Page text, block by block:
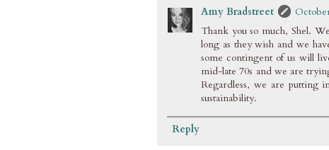
Amy Bradstreet
Thank you so much, Shel.
long as they wish and we
some contingent of us will
mid-late 70s and we are
Regardless, we are putting
sustainability.
Reply